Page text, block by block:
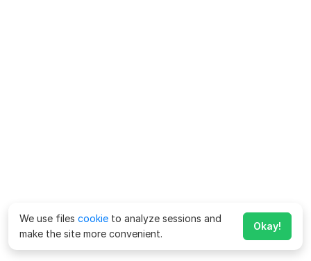
We use files cookie to analyze sessions and
make the site more convenient.
Okay!